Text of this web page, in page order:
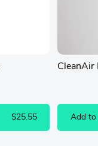
$25.55
CleanAir
Add to